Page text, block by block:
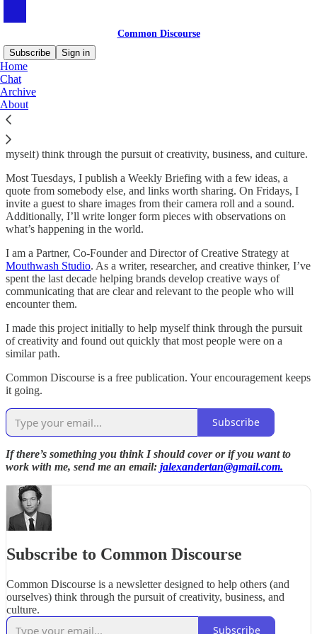
Common Discourse
Subscribe
Sign in
Home
Chat
Archive
About
Common Discourse
Common Discourse is a newsletter designed to help others (and
myself) think through the pursuit of creativity, business, and culture.
Most Tuesdays, I publish a Weekly Briefing with a few ideas, a
quote from somebody else, and links worth sharing. On Fridays, I
invite a guest to share images from their camera roll and a sound.
Additionally, I’ll write longer form pieces with observations on
what’s happening in the world.
I am a Partner, Co-Founder and Director of Creative Strategy at
Mouthwash Studio. As a writer, researcher, and creative thinker, I’ve
spent the last decade helping brands develop creative ways of
communicating that are clear and relevant to the people who will
encounter them.
I made this project initially to help myself think through the pursuit
of creativity and found out quickly that most people were on a
similar path.
Common Discourse is a free publication. Your encouragement keeps
it going.
Subscribe
If there’s something you think I should cover or if you want to
work with me, send me an email: jalexandertan@gmail.com.
Subscribe to Common Discourse
Common Discourse is a newsletter designed to help others (and
ourselves) think through the pursuit of creativity, business, and
culture.
Subscribe